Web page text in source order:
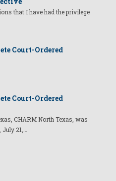
that I have had the privilege
Court-Ordered
Court-Ordered
CHARM North Texas, was
21,…